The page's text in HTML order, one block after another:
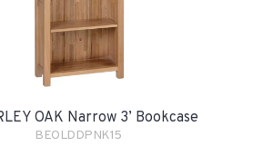
OAK Narrow 3’ Bookcase
BEOLDDPNK15